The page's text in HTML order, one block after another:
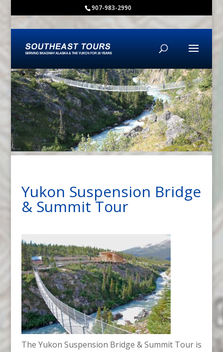
907-983-2990
Yukon Suspension Bridge
& Summit Tour
The Yukon Suspension Bridge & Summit Tour is